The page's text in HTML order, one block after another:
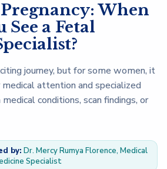
When
See a Fetal
journey, but for some women, it
attention and specialized
conditions, scan findings, or
by: Dr. Mercy Rumya Florence, Medical
Specialist